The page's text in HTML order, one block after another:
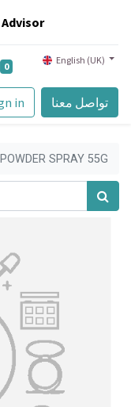
Advisor
in تواصل معنا
0 English (UK)
SPRAY 55G